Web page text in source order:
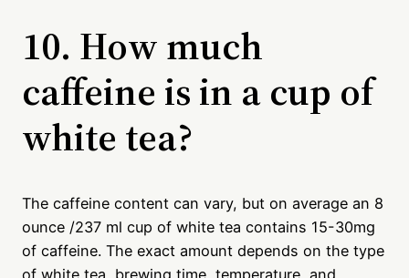
10. How much
caffeine is in a cup of
white tea?
The caffeine content can vary, but on average an 8
ounce /237 ml cup of white tea contains 15-30mg
of caffeine. The exact amount depends on the type